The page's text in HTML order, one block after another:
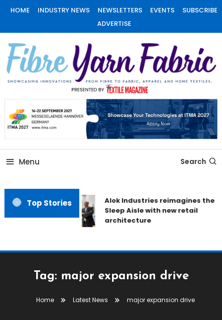
Skip
Content
HOME INDUSTRY NEWS NEWSLETTERS EVENTS
SUBSCRIBE
ADVERTISE
Fiber Yarn Fabric
Menu Search
Top Stories
Alok Industries reimagines the
Sleep Aisle with new retail
architecture
Tag: major expansion drive
Home Latest News major expansion drive